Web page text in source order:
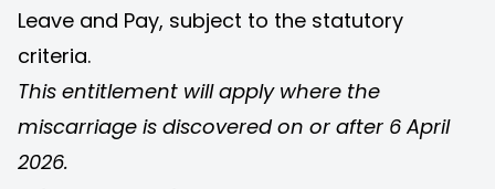
Leave and Pay, subject to the statutory
criteria.
This entitlement will apply where the
miscarriage is discovered on or after 6 April
2026.